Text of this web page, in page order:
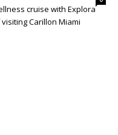
Carillon Miami